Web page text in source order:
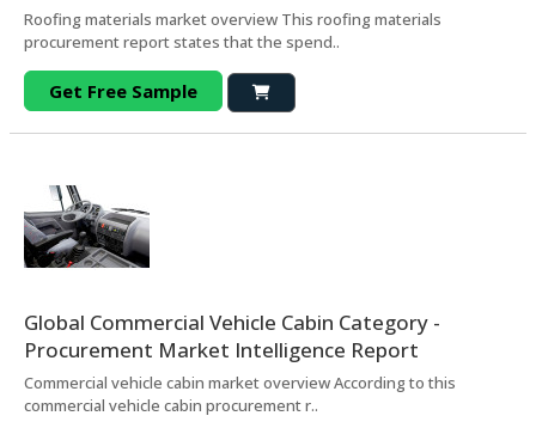
Roofing materials market overview This roofing materials
procurement report states that the spend..
Get Free Sample
Global Commercial Vehicle Cabin Category -
Procurement Market Intelligence Report
Commercial vehicle cabin market overview According to this
commercial vehicle cabin procurement r..